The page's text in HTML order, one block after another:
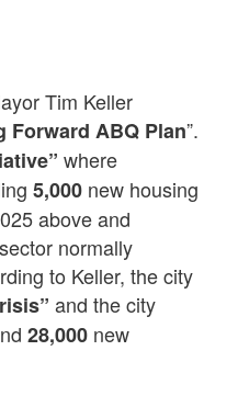
Tim Keller
Forward ABQ Plan”.
where
5,000 new housing
above and
normally
to Keller, the city
and the city
28,000 new